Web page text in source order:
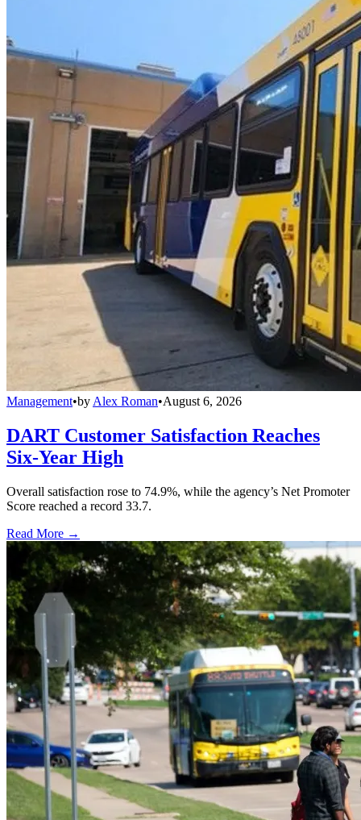
Management•by Alex Roman•August 6, 2026
DART Customer Satisfaction Reaches
Six-Year High
Overall satisfaction rose to 74.9%, while the agency’s Net Promoter
Score reached a record 33.7.
Read More →